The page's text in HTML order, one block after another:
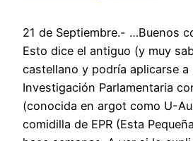
21 de Septiembre.- …Buenos
Esto dice el antiguo (y muy
castellano y podría aplicarse a
Investigación Parlamentaria
(conocida en argot como U-
comidilla de EPR (Esta